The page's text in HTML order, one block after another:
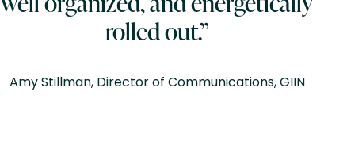
rolled out.”
Amy Stillman, Director of Communications, GIIN